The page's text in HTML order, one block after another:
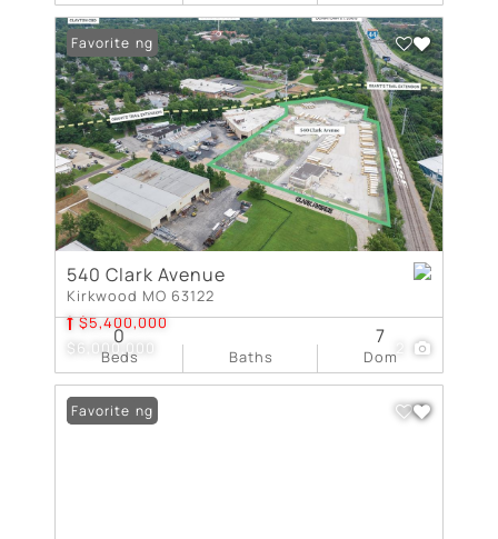
$6,000,000
$5,400,000
New Listing
Favorite
540 Clark Avenue
Kirkwood MO 63122
Beds
0
Baths Dom
7
New Listing
Favorite